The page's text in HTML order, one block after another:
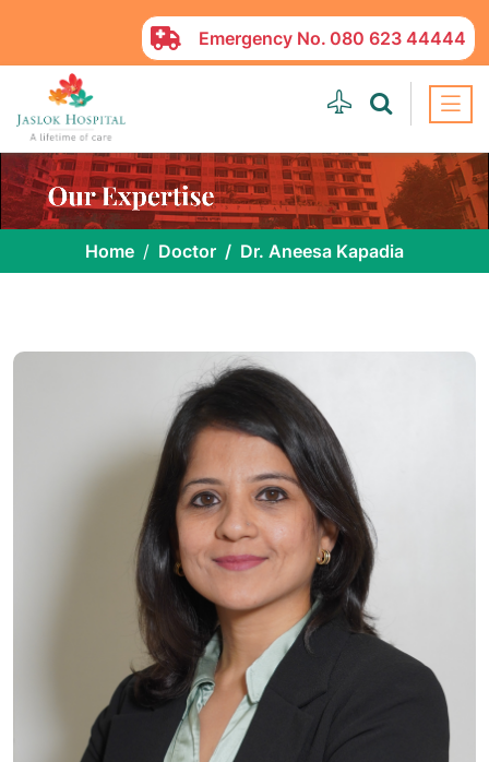
Emergency No. 080 623 44444
Home Doctor Dr. Aneesa Kapadia